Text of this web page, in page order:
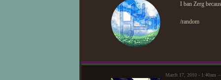
I ban Zerg
/random
March 17, 2010 - 1:40am